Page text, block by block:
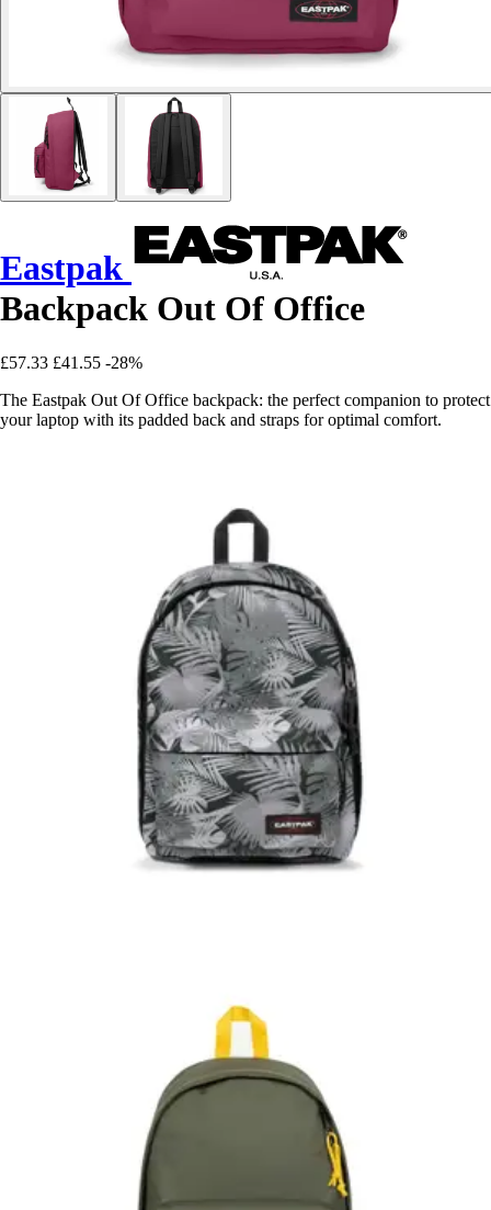
Eastpak
Backpack Out Of Office
£57.33 £41.55 -28%
The Eastpak Out Of Office backpack: the perfect companion to protect
your laptop with its padded back and straps for optimal comfort.